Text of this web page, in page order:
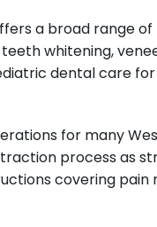
a broad range
whitening,
dental care
for many
process as
covering